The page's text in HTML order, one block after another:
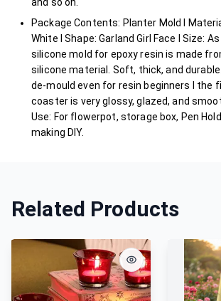
Package Contents: Planter Mold I
White I Shape: Garland Girl Face I Size:
silicone mold for epoxy resin is made
silicone material. Soft, thick, and
de-mould even for resin beginners I the
coaster is very glossy, glazed, and
Use: For flowerpot, storage box, Pen
making DIY.
Related Products